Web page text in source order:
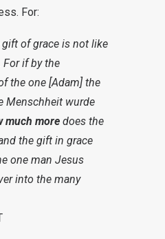
For:
gift of grace is not like
For if by the
the one [Adam] the
Menschheit wurde
much more does the
the gift in grace
one man Jesus
into the many